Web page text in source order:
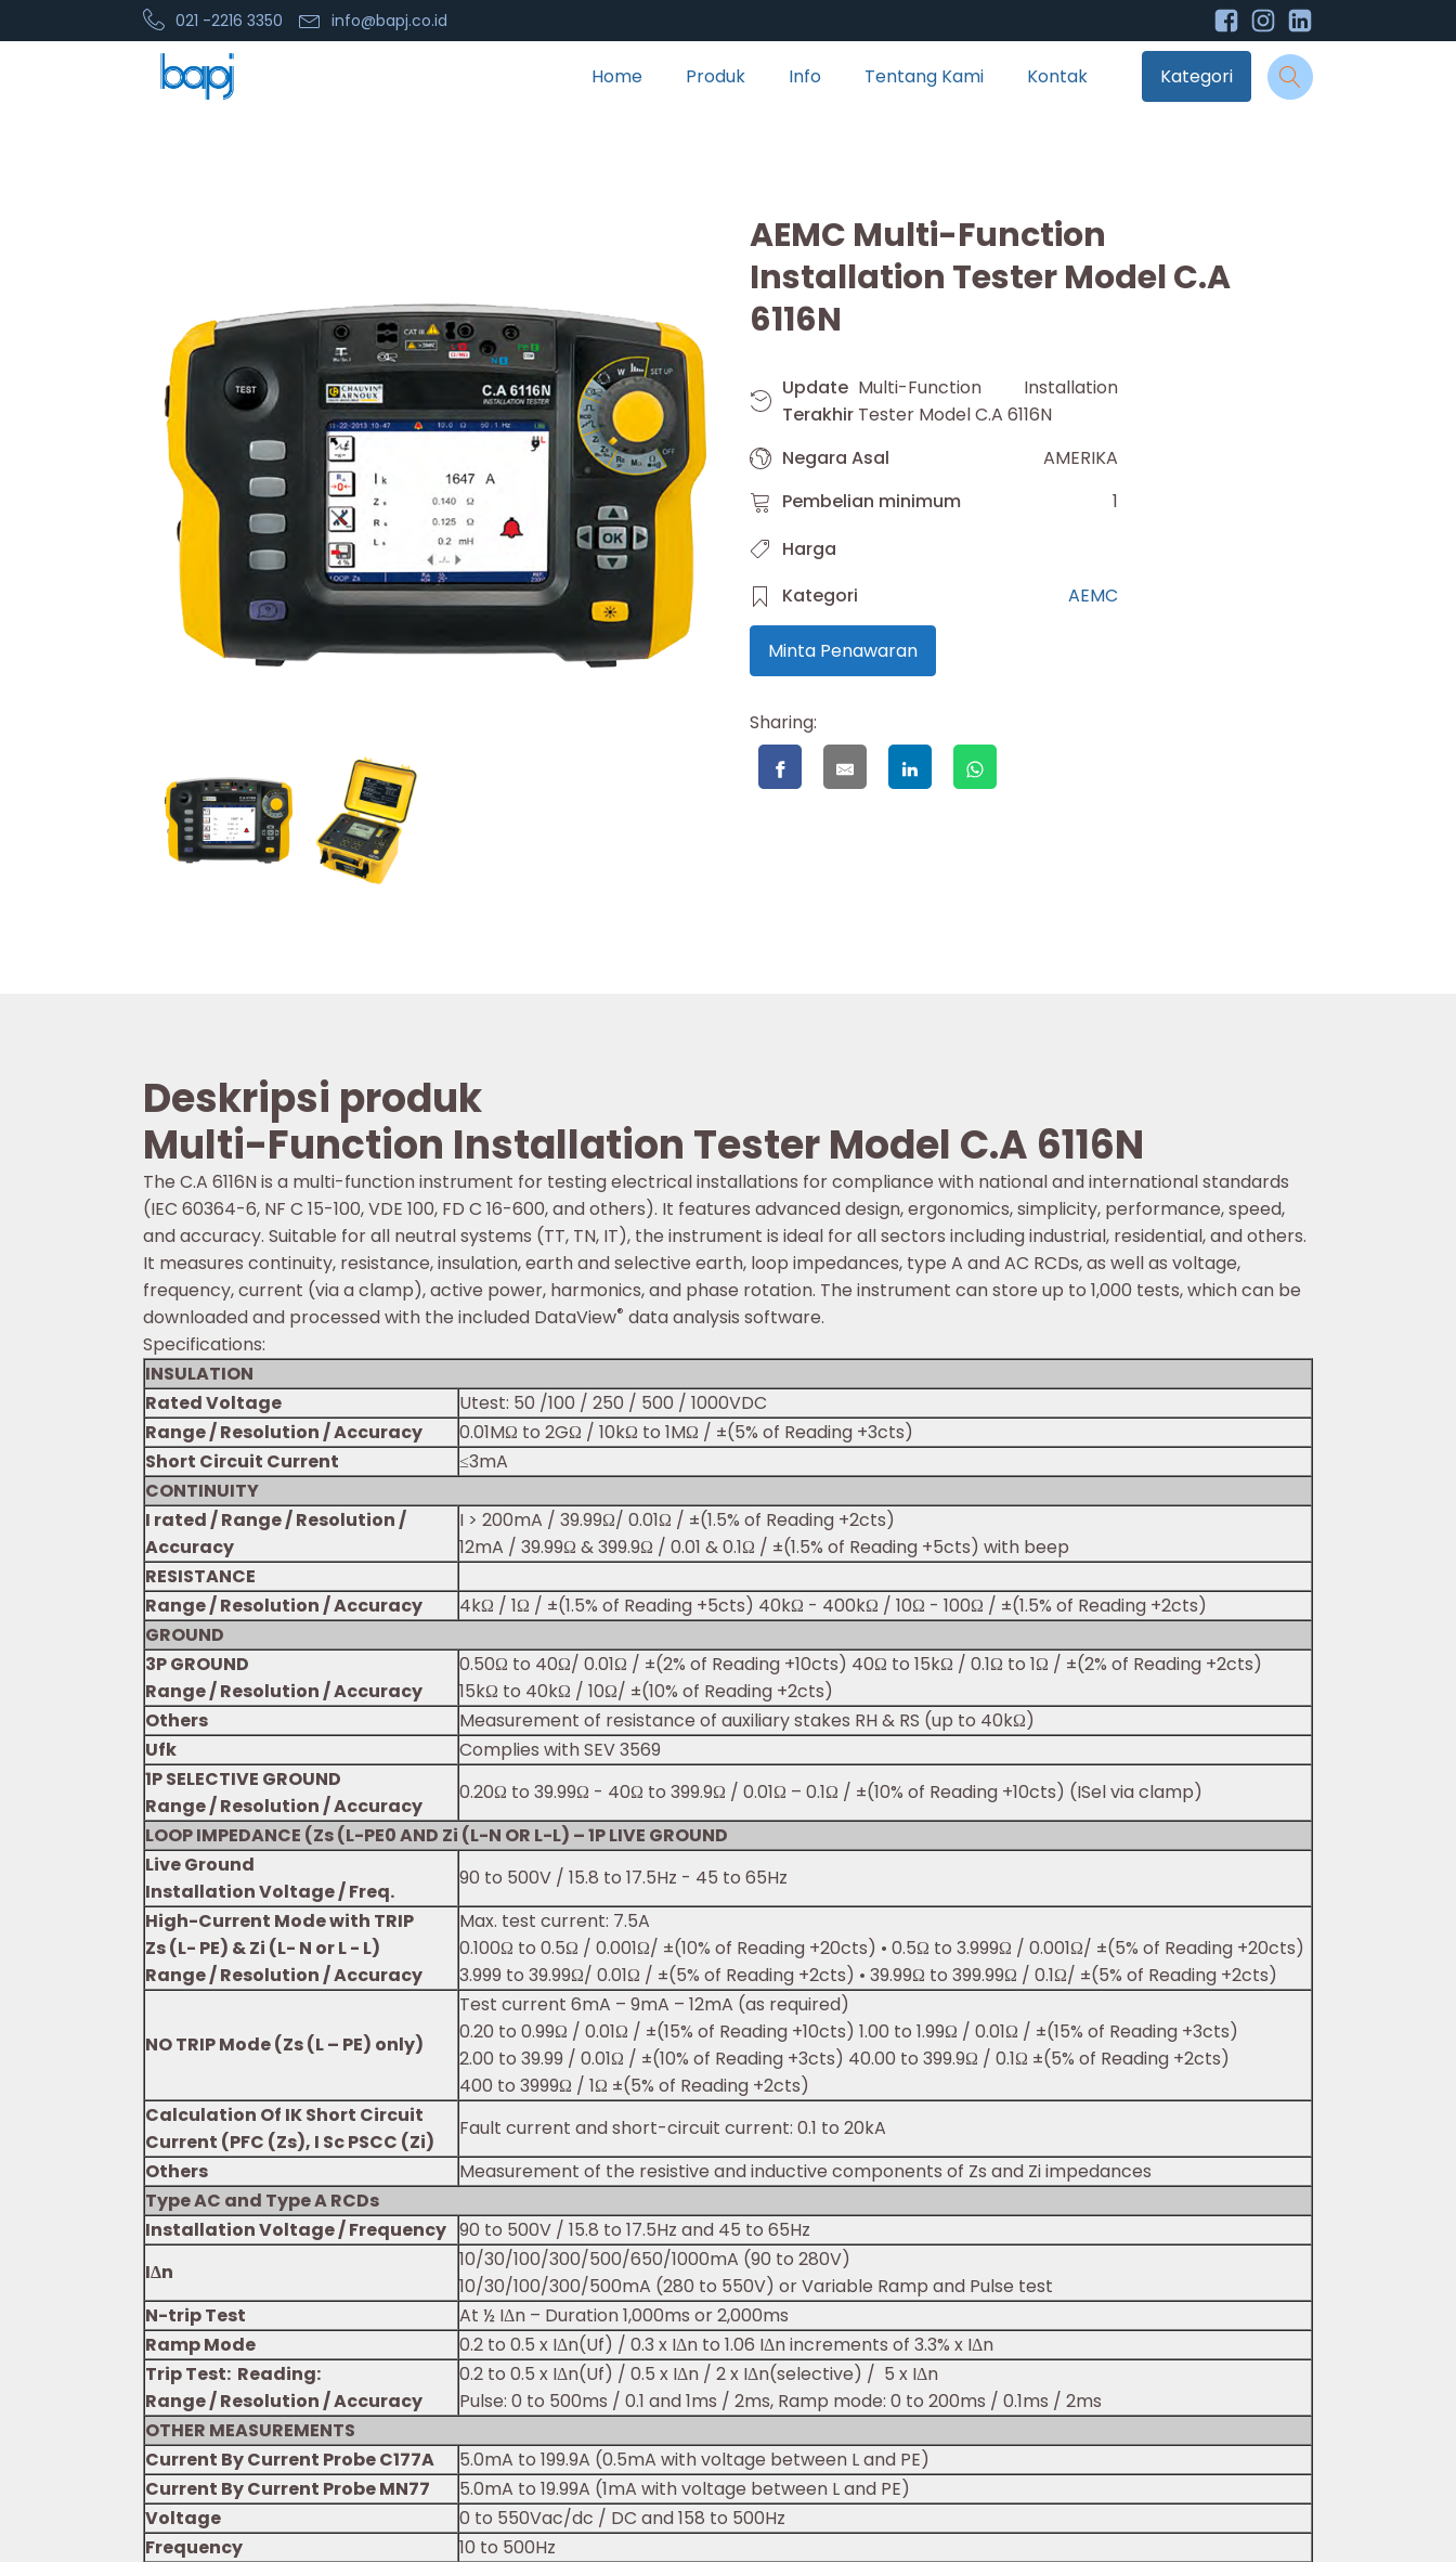
021 -2216 3350 info@bapj.co.id
Home Produk Info Tentang Kami Kontak Kategori
AEMC Multi-Function
Installation Tester Model C.A
6116N
Update
Terakhir
Multi-Function Installation
Tester Model C.A 6116N
Negara Asal
AMERIKA
Pembelian minimum
1
Harga
Kategori
AEMC
Minta Penawaran
Sharing:
Deskripsi produk
Multi-Function Installation Tester Model C.A 6116N
The C.A 6116N is a multi-function instrument for testing electrical installations for compliance with national and international standards
(IEC 60364-6, NF C 15-100, VDE 100, FD C 16-600, and others). It features advanced design, ergonomics, simplicity, performance, speed,
and accuracy. Suitable for all neutral systems (TT, TN, IT), the instrument is ideal for all sectors including industrial, residential, and others.
It measures continuity, resistance, insulation, earth and selective earth, loop impedances, type A and AC RCDs, as well as voltage,
frequency, current (via a clamp), active power, harmonics, and phase rotation. The instrument can store up to 1,000 tests, which can be
downloaded and processed with the included DataView® data analysis software.
Specifications:
INSULATION
Rated Voltage
Utest: 50 /100 / 250 / 500 / 1000VDC
Range / Resolution / Accuracy
0.01MΩ to 2GΩ / 10kΩ to 1MΩ / ±(5% of Reading +3cts)
Short Circuit Current
≤3mA
CONTINUITY
I rated / Range / Resolution /
Accuracy
I > 200mA / 39.99Ω/ 0.01Ω / ±(1.5% of Reading +2cts)
12mA / 39.99Ω & 399.9Ω / 0.01 & 0.1Ω / ±(1.5% of Reading +5cts) with beep
RESISTANCE
Range / Resolution / Accuracy
4kΩ / 1Ω / ±(1.5% of Reading +5cts) 40kΩ - 400kΩ / 10Ω - 100Ω / ±(1.5% of Reading +2cts)
GROUND
3P GROUND
Range / Resolution / Accuracy
0.50Ω to 40Ω/ 0.01Ω / ±(2% of Reading +10cts) 40Ω to 15kΩ / 0.1Ω to 1Ω / ±(2% of Reading +2cts)
15kΩ to 40kΩ / 10Ω/ ±(10% of Reading +2cts)
Others
Measurement of resistance of auxiliary stakes RH & RS (up to 40kΩ)
Ufk
Complies with SEV 3569
1P SELECTIVE GROUND
Range / Resolution / Accuracy
0.20Ω to 39.99Ω - 40Ω to 399.9Ω / 0.01Ω – 0.1Ω / ±(10% of Reading +10cts) (ISel via clamp)
LOOP IMPEDANCE (Zs (L-PE0 AND Zi (L-N OR L-L) – 1P LIVE GROUND
Live Ground
Installation Voltage / Freq.
90 to 500V / 15.8 to 17.5Hz - 45 to 65Hz
High-Current Mode with TRIP
Zs (L- PE) & Zi (L- N or L - L)
Range / Resolution / Accuracy
Max. test current: 7.5A
0.100Ω to 0.5Ω / 0.001Ω/ ±(10% of Reading +20cts) • 0.5Ω to 3.999Ω / 0.001Ω/ ±(5% of Reading +20cts)
3.999 to 39.99Ω/ 0.01Ω / ±(5% of Reading +2cts) • 39.99Ω to 399.99Ω / 0.1Ω/ ±(5% of Reading +2cts)
NO TRIP Mode (Zs (L – PE) only)
Test current 6mA – 9mA – 12mA (as required)
0.20 to 0.99Ω / 0.01Ω / ±(15% of Reading +10cts) 1.00 to 1.99Ω / 0.01Ω / ±(15% of Reading +3cts)
2.00 to 39.99 / 0.01Ω / ±(10% of Reading +3cts) 40.00 to 399.9Ω / 0.1Ω ±(5% of Reading +2cts)
400 to 3999Ω / 1Ω ±(5% of Reading +2cts)
Calculation Of IK Short Circuit
Current (PFC (Zs), I Sc PSCC (Zi)
Fault current and short-circuit current: 0.1 to 20kA
Others
Measurement of the resistive and inductive components of Zs and Zi impedances
Type AC and Type A RCDs
Installation Voltage / Frequency 90 to 500V / 15.8 to 17.5Hz and 45 to 65Hz
IΔn
10/30/100/300/500/650/1000mA (90 to 280V)
10/30/100/300/500mA (280 to 550V) or Variable Ramp and Pulse test
N-trip Test
At ½ IΔn – Duration 1,000ms or 2,000ms
Ramp Mode
0.2 to 0.5 x IΔn(Uf) / 0.3 x IΔn to 1.06 IΔn increments of 3.3% x IΔn
Trip Test: Reading:
Range / Resolution / Accuracy
0.2 to 0.5 x IΔn(Uf) / 0.5 x IΔn / 2 x IΔn(selective) / 5 x IΔn
Pulse: 0 to 500ms / 0.1 and 1ms / 2ms, Ramp mode: 0 to 200ms / 0.1ms / 2ms
OTHER MEASUREMENTS
Current By Current Probe C177A
5.0mA to 199.9A (0.5mA with voltage between L and PE)
Current By Current Probe MN77
5.0mA to 19.99A (1mA with voltage between L and PE)
Voltage
0 to 550Vac/dc / DC and 158 to 500Hz
Frequency
10 to 500Hz